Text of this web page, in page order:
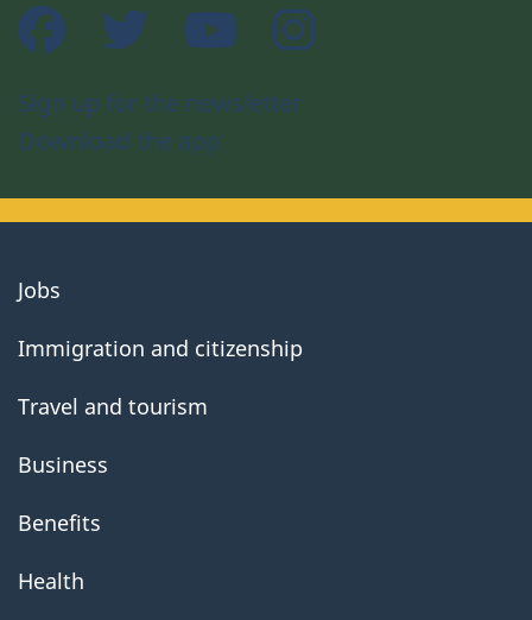
Facebook Twitter YouTube
Sign up for the newsletter
Download the app
About
government
Jobs
Immigration and citizenship
Travel and tourism
Business
Benefits
Health